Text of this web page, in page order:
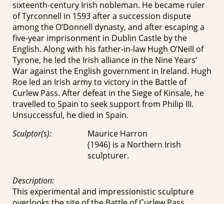
sixteenth-century Irish nobleman. He became ruler
of Tyrconnell in 1593 after a succession dispute
among the O’Donnell dynasty, and after escaping a
five-year imprisonment in Dublin Castle by the
English. Along with his father-in-law Hugh O’Neill of
Tyrone, he led the Irish alliance in the Nine Years’
War against the English government in Ireland. Hugh
Roe led an Irish army to victory in the Battle of
Curlew Pass. After defeat in the Siege of Kinsale, he
travelled to Spain to seek support from Philip III.
Unsuccessful, he died in Spain.
Sculptor(s):
Maurice Harron
(1946) is a Northern Irish
sculpturer.
Description:
This experimental and impressionistic sculpture